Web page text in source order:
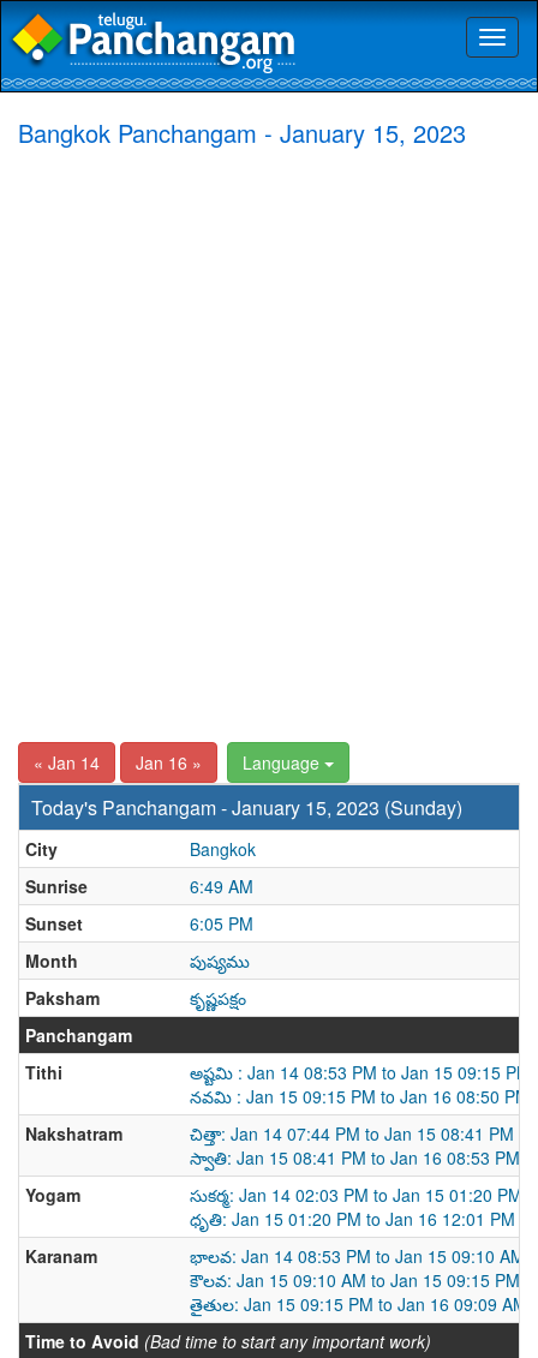
Bangkok Panchangam - January 15, 2023
« Jan 14 Jan 16 » Language
Today's Panchangam - January 15, 2023 (Sunday)
City
Bangkok
Sunrise
6:49 AM
Sunset
6:05 PM
Month
పుష్యము
Paksham
కృష్ణపక్షం
Panchangam
Tithi
అష్టమి : Jan 14 08:53 PM to Jan 15 09:15 PM
నవమి : Jan 15 09:15 PM to Jan 16 08:50 PM
Nakshatram
చిత్తా: Jan 14 07:44 PM to Jan 15 08:41 PM
స్వాతి: Jan 15 08:41 PM to Jan 16 08:53 PM
Yogam
సుకర్మ: Jan 14 02:03 PM to Jan 15 01:20 PM
ధృతి: Jan 15 01:20 PM to Jan 16 12:01 PM
Karanam
భాలవ: Jan 14 08:53 PM to Jan 15 09:10 AM
కౌలవ: Jan 15 09:10 AM to Jan 15 09:15 PM
తైతుల: Jan 15 09:15 PM to Jan 16 09:09 AM
Time to Avoid (Bad time to start any important work)